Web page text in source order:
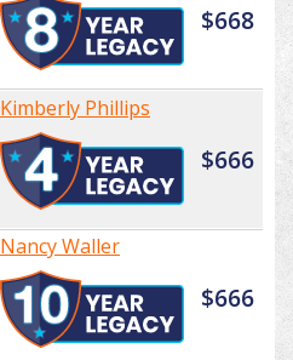
$668
Kimberly Phillips
$666
Nancy Waller
$666